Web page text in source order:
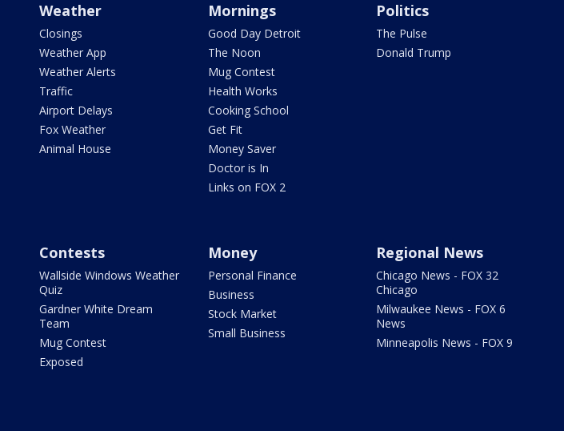
Weather
Closings
Weather App
Weather Alerts
Traffic
Airport Delays
Fox Weather
Animal House
Mornings
Good Day Detroit
The Noon
Mug Contest
Health Works
Cooking School
Get Fit
Money Saver
Doctor is In
Links on FOX 2
Politics
The Pulse
Donald Trump
Contests
Wallside Windows Weather
Quiz
Gardner White Dream
Team
Mug Contest
Exposed
Money
Personal Finance
Business
Stock Market
Small Business
Regional News
Chicago News - FOX 32
Chicago
Milwaukee News - FOX 6
News
Minneapolis News - FOX 9